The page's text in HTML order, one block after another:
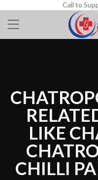
Call to
LIKE
CHILLI